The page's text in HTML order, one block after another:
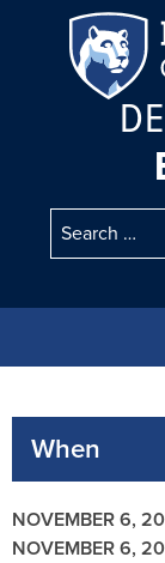
When
NOVEMBER 6,
NOVEMBER 6,